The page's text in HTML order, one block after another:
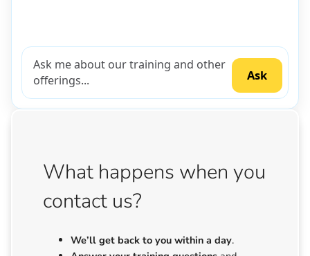
What happens when you
contact us?
We’ll get back to you within a day.